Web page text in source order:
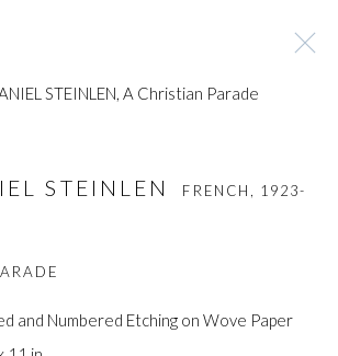
STEINLEN
STEINLEN FRENCH, 1923-
and Numbered Etching on Wove Paper